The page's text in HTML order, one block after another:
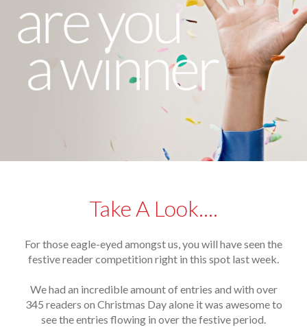
Take A Look....
For those eagle-eyed amongst us, you will have seen the
festive reader competition right in this spot last week.
We had an incredible amount of entries and with over
345 readers on Christmas Day alone it was awesome to
see the entries flowing in over the festive period.